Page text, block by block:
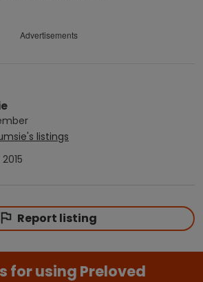
Advertisements
's listings
Report listing
for using Preloved